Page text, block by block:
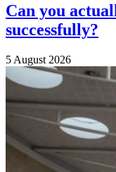
Can you
successfully?
5 August 2026